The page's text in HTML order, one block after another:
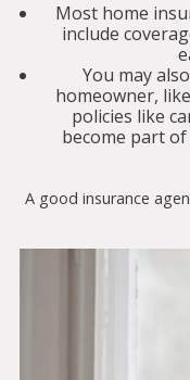
Most home
include
You may
homeowner,
policies like
become part
A good insurance